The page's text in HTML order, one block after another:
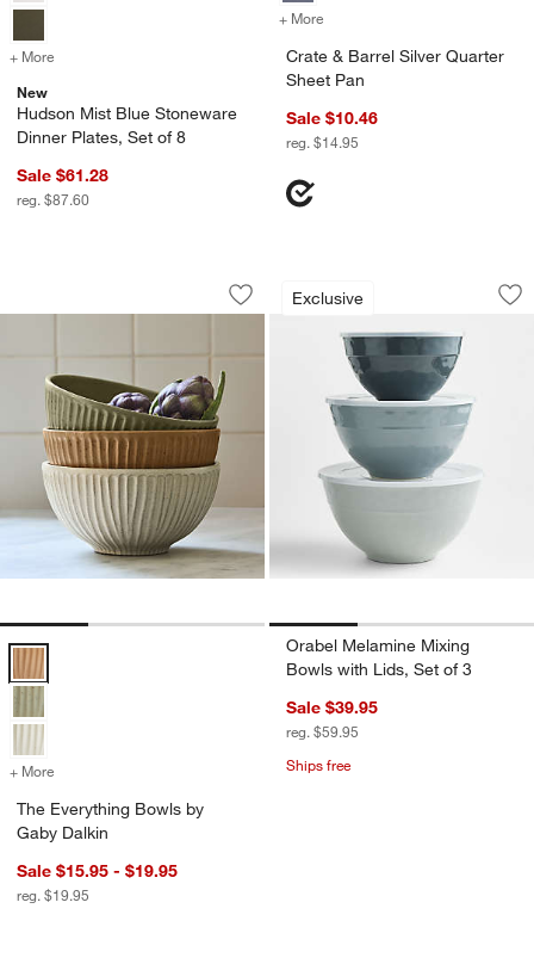
+ More
for Hudson Mist Blue Stoneware Dinner Plates, Set of 8
New
Hudson Mist Blue Stoneware
Dinner Plates, Set of 8
Sale $61.28
reg. $87.60
+ More
Crate & Barrel Silver Quarter
Sheet Pan
Sale $10.46
reg. $14.95
The Everything Bowls by Gaby Dalkin
Carousel showing item 1 through 1 of 3
Save to Favorites
The Everything Bowls by Gaby Dalkin
The Everything Bowls by Gaby Dalkin Options
+ More for The Everything Bowls by Gaby Dalkin
The Everything Bowls by
Gaby Dalkin
Sale $15.95 - $19.95
reg. $19.95
Exclusive
Orabel Melamine
Carousel showing item 1 through
Orabel Melamine Mixing
Bowls with Lids, Set of 3
Sale $39.95
reg. $59.95
Ships free